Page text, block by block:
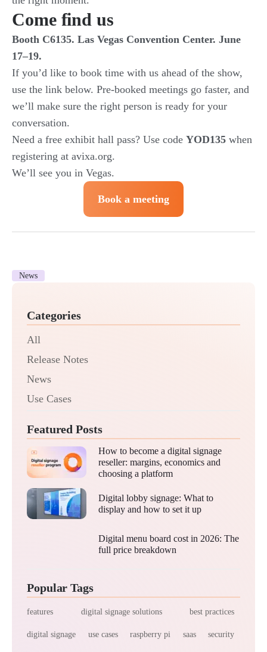
Come find us
Booth C6135. Las Vegas Convention Center. June
17–19.
If you’d like to book time with us ahead of the show,
use the link below. Pre-booked meetings go faster, and
we’ll make sure the right person is ready for your
conversation.
Need a free exhibit hall pass? Use code YOD135 when
registering at avixa.org.
We’ll see you in Vegas.
Book a meeting
News
Categories
All
Release Notes
News
Use Cases
Featured Posts
How to become a digital signage
reseller: margins, economics and
choosing a platform
Digital lobby signage: What to
display and how to set it up
Digital menu board cost in 2026: The
full price breakdown
Popular Tags
features digital signage solutions best practices
digital signage use cases raspberry pi saas security